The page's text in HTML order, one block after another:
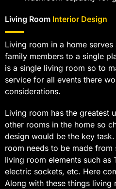
Living Room Interior Design
Living room in a home
family members to a single
is a single living room so to
service for all events there
considerations.
Living room has the greatest
other rooms in the home so
design would be the key
room needs to be made from
living room elements such as
electric sockets, etc. Here
Along with these things living